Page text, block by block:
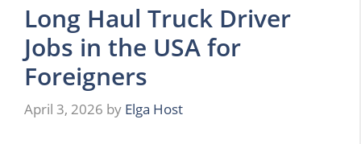
Long Haul Truck Driver
Jobs in the USA for
Foreigners
April 3, 2026 by Elga Host